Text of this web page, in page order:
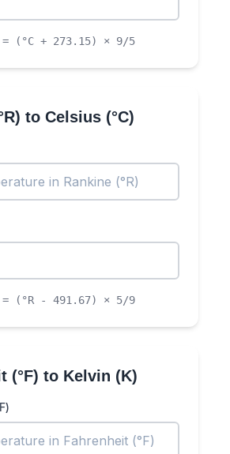
= (°C + 273.15) × 9/5
to Celsius (°C)
= (°R - 491.67) × 5/9
(°F) to Kelvin (K)